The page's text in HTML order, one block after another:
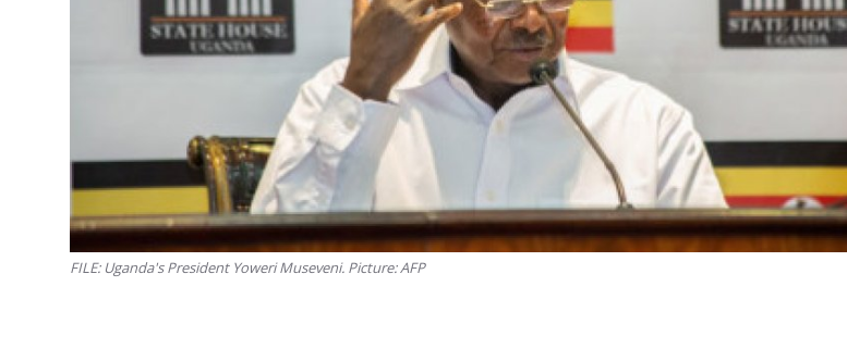
FILE: Uganda's President Yoweri Museveni. Picture: AFP